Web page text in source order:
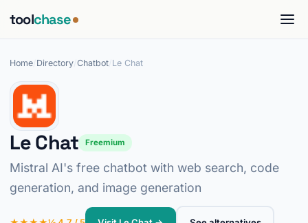
toolchase
Home Directory Chatbot Le Chat
Le Chat Freemium
Mistral AI's free chatbot with web search, code
generation, and image generation